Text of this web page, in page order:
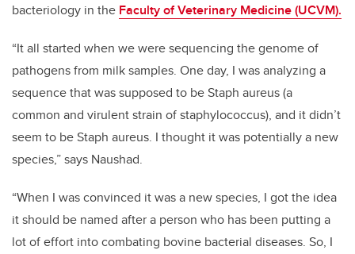
bacteriology in the Faculty of Veterinary Medicine (UCVM).
“It all started when we were sequencing the genome of
pathogens from milk samples. One day, I was analyzing a
sequence that was supposed to be Staph aureus (a
common and virulent strain of staphylococcus), and it didn’t
seem to be Staph aureus. I thought it was potentially a new
species,” says Naushad.
“When I was convinced it was a new species, I got the idea
it should be named after a person who has been putting a
lot of effort into combating bovine bacterial diseases. So, I